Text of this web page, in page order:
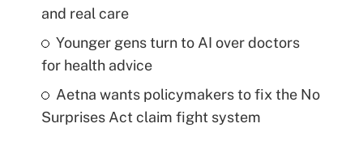
and real care
Younger gens turn to AI over doctors
for health advice
Aetna wants policymakers to fix the No
Surprises Act claim fight system